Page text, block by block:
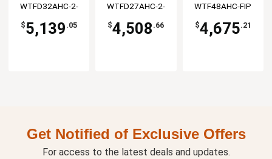
WTFD32AHC-2-
$5,139 .05
WTFD27AHC-2-
$4,508 .66
WTF48AHC-FIP
$4,675.21
Get Notified of Exclusive Offers
For access to the latest deals and updates.